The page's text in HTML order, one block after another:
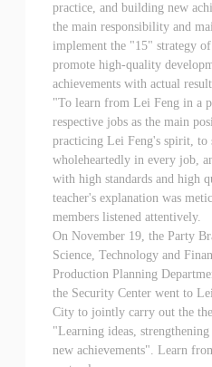
practice, and building new
the main responsibility and
implement the "15" strategy
promote high-quality
achievements with actual
"To learn from Lei Feng in a
respective jobs as the main
practicing Lei Feng's spirit, to
wholeheartedly in every job,
with high standards and high
teacher's explanation was
members listened attentively.
On November 19, the Party
Science, Technology and
Production Planning
the Security Center went to
City to jointly carry out the
"Learning ideas,
new achievements". Learn